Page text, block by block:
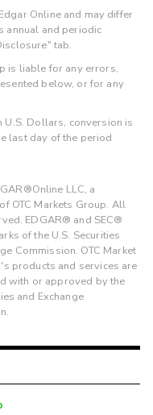
Online and may differ
annual and periodic
tab.
is liable for any errors,
below, or for any
Dollars, conversion is
last day of the period
LLC, a
OTC Markets Group. All
EDGAR® and SEC®
of the U.S. Securities
Commission. OTC Market
products and services are
with or approved by the
and Exchange